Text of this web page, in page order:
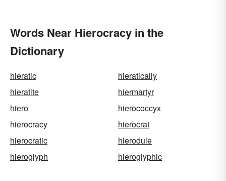
Words Near Hierocracy in the
Dictionary
hieratic
hieratically
hieratite
hiermartyr
hiero
hierococcyx
hierocracy
hierocrat
hierocratic
hierodule
hieroglyph
hieroglyphic